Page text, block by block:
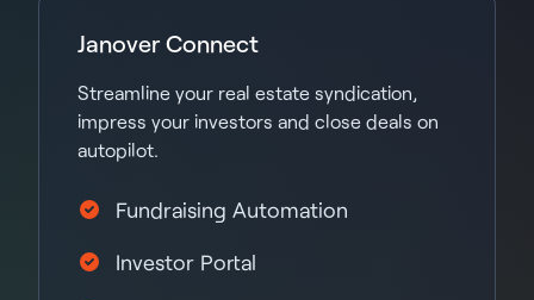
Janover Connect
Streamline your real estate syndication,
impress your investors and close deals on
autopilot.
Fundraising Automation
Investor Portal